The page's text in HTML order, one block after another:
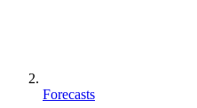
Forecasts